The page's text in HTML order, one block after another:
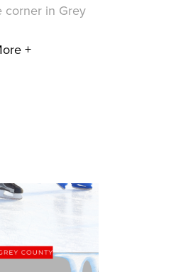
corner in Grey
+